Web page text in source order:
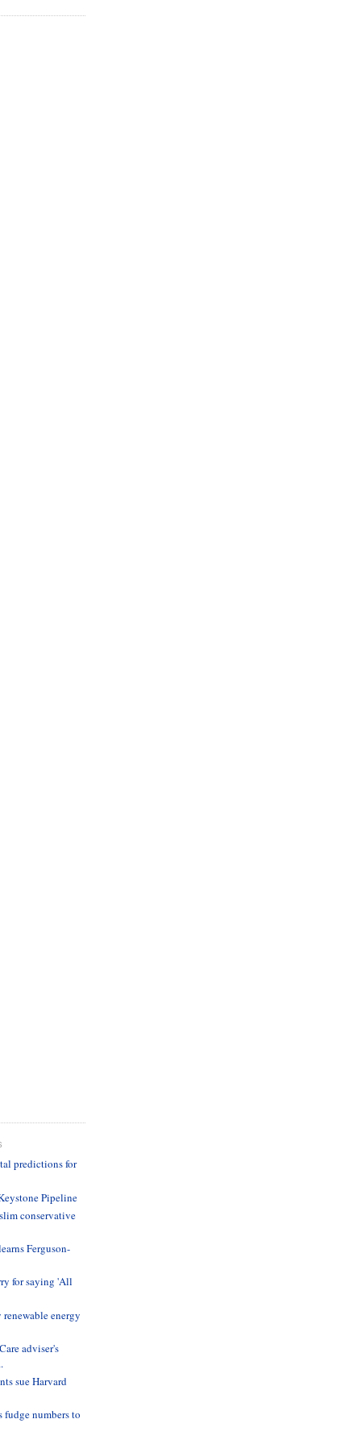
predictions for
Pipeline
conservative
Ferguson-
for saying 'All
energy
adviser's
sue Harvard
fudge numbers to